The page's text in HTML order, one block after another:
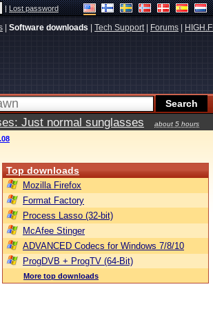
|Lost password
Software downloads Tech Support| Forums HIGH.FI
Just normal sunglasses
about 5 hours
Top downloads
Mozilla Firefox
Format Factory
Process Lasso (32-bit)
McAfee Stinger
ADVANCED Codecs for Windows 7/8/10
ProgDVB + ProgTV (64-Bit)
More top downloads